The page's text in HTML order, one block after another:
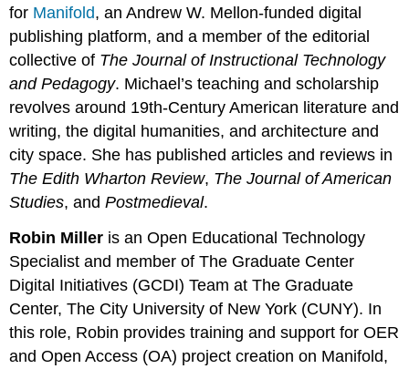
for Manifold, an Andrew W. Mellon-funded digital
publishing platform, and a member of the editorial
collective of The Journal of Instructional Technology
and Pedagogy. Michael’s teaching and scholarship
revolves around 19th-Century American literature and
writing, the digital humanities, and architecture and
city space. She has published articles and reviews in
The Edith Wharton Review, The Journal of American
Studies, andPostmedieval. ​
Robin Miller is an Open Educational Technology
Specialist and member of The Graduate Center
Digital Initiatives (GCDI) Team at The Graduate
Center, The City University of New York (CUNY). In
this role, Robin provides training and support for OER
and Open Access (OA) project creation on Manifold,